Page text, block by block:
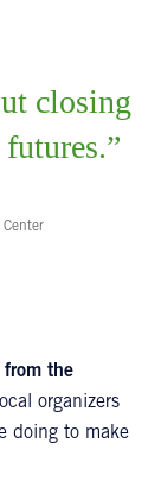
closing
Center
from the
organizers
doing to make